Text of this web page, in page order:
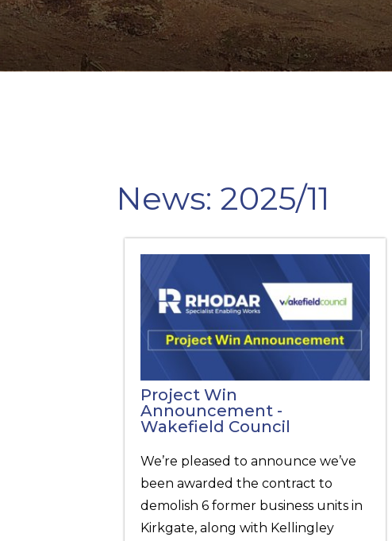
News: 2025/11
Project Win
Announcement -
Wakefield Council
We’re pleased to announce we’ve
been awarded the contract to
demolish 6 former business units in
Kirkgate, along with Kellingley